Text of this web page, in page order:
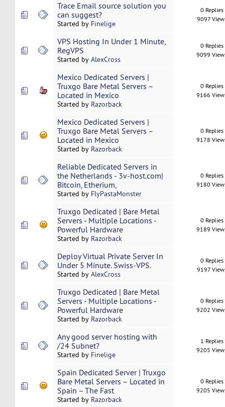
Trace Email source solution you
can suggest?
Started by Finelige
0 Replies
9097
VPS Hosting In Under 1 Minute,
RegVPS
Started by AlexCross
0 Replies
9099
Mexico Dedicated Servers |
Truxgo Bare Metal Servers –
Located in Mexico
Started by Razorback
0 Replies
9166
Mexico Dedicated Servers |
Truxgo Bare Metal Servers –
Located in Mexico
Started by Razorback
0 Replies
9178
Reliable Dedicated Servers in
the Netherlands - 3v-host.com|
Bitcoin, Etherium,
Started by FlyPastaMonster
0 Replies
9180
Truxgo Dedicated | Bare Metal
Servers - Multiple Locations -
Powerful Hardware
Started by Razorback
0 Replies
9189
Deploy Virtual Private Server In
Under 5 Minute. Swiss-VPS.
Started by AlexCross
0 Replies
9197
Truxgo Dedicated | Bare Metal
Servers - Multiple Locations -
Powerful Hardware
Started by Razorback
0 Replies
9202
Any good server hosting with
/24 Subnet?
Started by Finelige
1 Replies
9205
Spain Dedicated Server | Truxgo
Bare Metal Servers – Located in
Spain – The Fast
Started by Razorback
0 Replies
9205